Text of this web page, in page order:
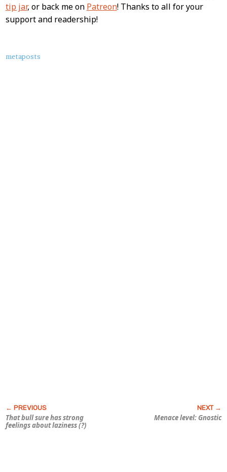
tip jar, or back me on Patreon! Thanks to all for your
support and readership!
About
metaposts
That bull sure has strong
feelings about laziness (?)
Menace level: Gnostic